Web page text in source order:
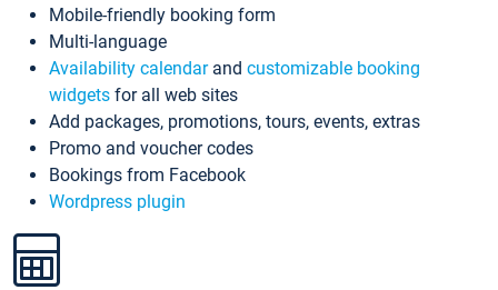
Mobile-friendly booking form
Multi-language
Availability calendarand customizable booking
widgets for all web sites
Add packages, promotions, tours, events, extras
Promo and voucher codes
Bookings from Facebook
Wordpress plugin